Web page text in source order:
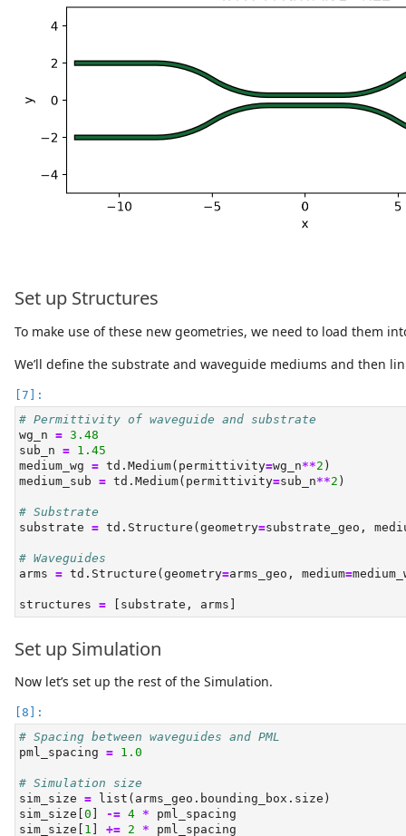
Set up Structures
To make use of these new geometries, we need to load them
We’ll define the substrate and waveguide mediums and then
# Permittivity of waveguide and substrate
wg_n = 3.48
sub_n = 1.45
medium_wg = td.Medium(permittivity=wg_n**2 )
medium_sub = td.Medium(permittivity=sub_n**2 )
# Substrate
substrate = td.Structure(geometry=substrate_geo,
# Waveguides
arms = td.Structure(geometry=arms_geo, medium=
structures = [substrate, arms]
Set up Simulation
Now let’s set up the rest of the Simulation.
# Spacing between waveguides and PML
pml_spacing = 1.0
# Simulation size
sim_size = list (arms_geo.bounding_box.size)
sim_size[ 0 -= 4 * pml_spacing
sim_size[ 1 += 2 * pml_spacing